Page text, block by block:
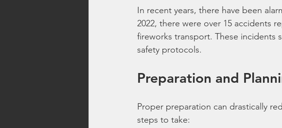
In recent years, there have been
2022, there were over 15 accidents
fireworks transport. These incidents
safety protocols.
Preparation and
Proper preparation can drastically
steps to take: